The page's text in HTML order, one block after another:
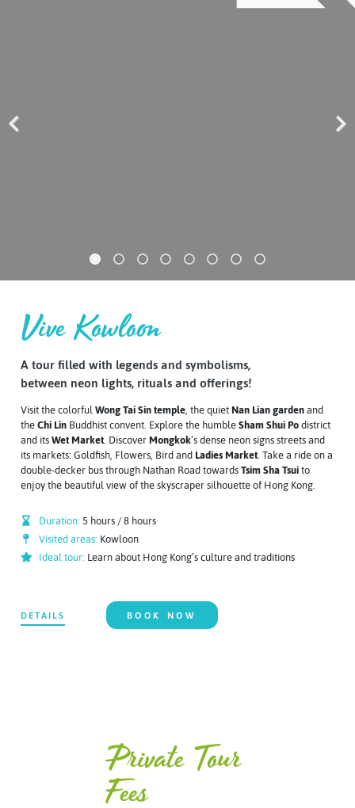
Vive Kowloon
A tour filled with legends and symbolisms,
between neon lights, rituals and offerings!
Visit the colorful Wong Tai Sin temple, the quiet Nan Lian garden and
the Chi Lin Buddhist convent. Explore the humble Sham Shui Po district
and its Wet Market. Discover Mongkok‘s dense neon signs streets and
its markets: Goldfish, Flowers, Bird and Ladies Market. Take a ride on a
double-decker bus through Nathan Road towards Tsim Sha Tsui to
enjoy the beautiful view of the skyscraper silhouette of Hong Kong.
Duration: 5 hours / 8 hours
Visited areas: Kowloon
Ideal tour: Learn about Hong Kong’s culture and traditions
DETAILS BOOK NOW
Private Tour
Fees